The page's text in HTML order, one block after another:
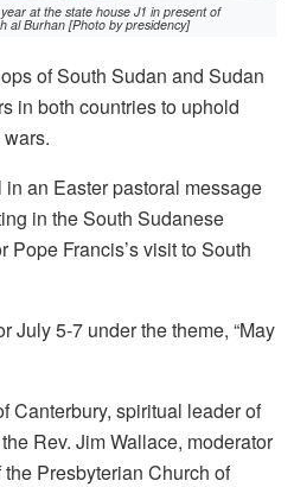
at the state house J1 in present of
al Burhan [Photo by presidency]
of South Sudan and Sudan
in both countries to uphold
an Easter pastoral message
in the South Sudanese
Pope Francis’s visit to South
July 5-7 under the theme, “May
Canterbury, spiritual leader of
Rev. Jim Wallace, moderator
Presbyterian Church of